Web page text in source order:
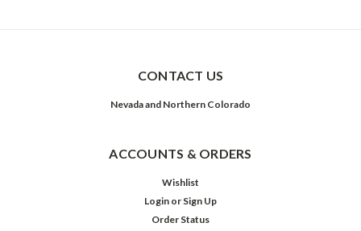
CONTACT US
Nevada and Northern Colorado
ACCOUNTS & ORDERS
Wishlist
Login or Sign Up
Order Status